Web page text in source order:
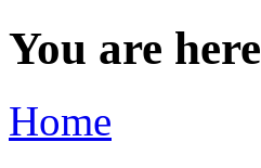
You are here
Home